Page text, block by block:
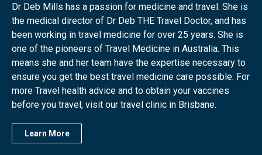
Dr Deb Mills has a passion for medicine and travel. She is
the medical director of Dr Deb THE Travel Doctor, and has
been working in travel medicine for over 25 years. She is
one of the pioneers of Travel Medicine in Australia. This
means she and her team have the expertise necessary to
ensure you get the best travel medicine care possible. For
more Travel health advice and to obtain your vaccines
before you travel, visit our travel clinic in Brisbane.
Learn More